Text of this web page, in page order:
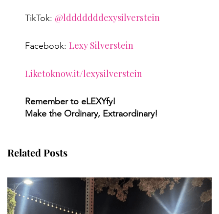
TikTok: @ldddddddexysilverstein
Facebook: Lexy Silverstein
Liketoknow.it/lexysilverstein
Remember to eLEXYfy!
Make the Ordinary, Extraordinary!
Related Posts